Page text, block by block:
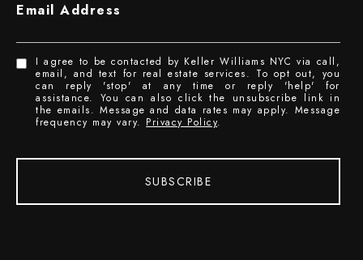
Email Address
I agree to be contacted by Keller Williams NYC via call,
email, and text for real estate services. To opt out, you
can reply 'stop' at any time or reply 'help' for
assistance. You can also click the unsubscribe link in
the emails. Message and data rates may apply. Message
frequency may vary. Privacy Policy.
SUBSCRIBE